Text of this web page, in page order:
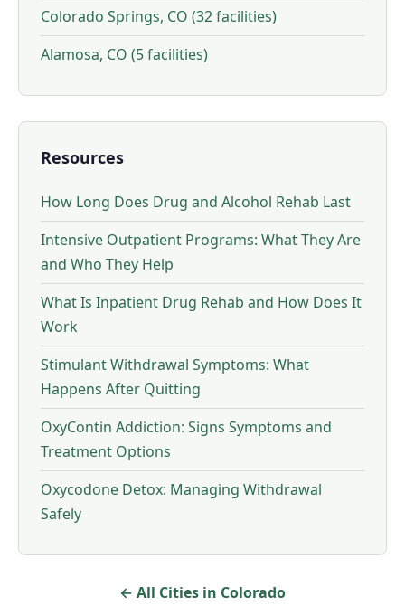
Colorado Springs, CO (32 facilities)
Alamosa, CO (5 facilities)
Resources
How Long Does Drug and Alcohol Rehab Last
Intensive Outpatient Programs: What They Are
and Who They Help
What Is Inpatient Drug Rehab and How Does It
Work
Stimulant Withdrawal Symptoms: What
Happens After Quitting
OxyContin Addiction: Signs Symptoms and
Treatment Options
Oxycodone Detox: Managing Withdrawal
Safely
← All Cities in Colorado